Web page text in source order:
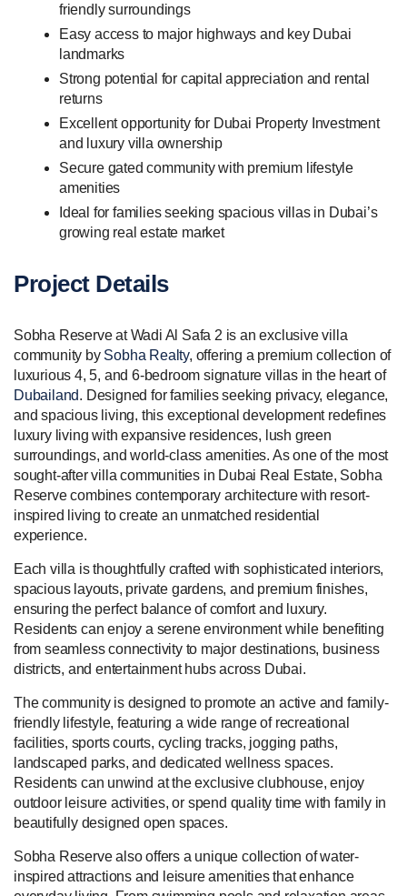
friendly surroundings
Easy access to major highways and key Dubai
landmarks
Strong potential for capital appreciation and rental
returns
Excellent opportunity for Dubai Property Investment
and luxury villa ownership
Secure gated community with premium lifestyle
amenities
Ideal for families seeking spacious villas in Dubai’s
growing real estate market
Project Details
Sobha Reserve at Wadi Al Safa 2 is an exclusive villa
community by Sobha Realty, offering a premium collection of
luxurious 4, 5, and 6-bedroom signature villas in the heart of
Dubailand. Designed for families seeking privacy, elegance,
and spacious living, this exceptional development redefines
luxury living with expansive residences, lush green
surroundings, and world-class amenities. As one of the most
sought-after villa communities in Dubai Real Estate, Sobha
Reserve combines contemporary architecture with resort-
inspired living to create an unmatched residential
experience.
Each villa is thoughtfully crafted with sophisticated interiors,
spacious layouts, private gardens, and premium finishes,
ensuring the perfect balance of comfort and luxury.
Residents can enjoy a serene environment while benefiting
from seamless connectivity to major destinations, business
districts, and entertainment hubs across Dubai.
The community is designed to promote an active and family-
friendly lifestyle, featuring a wide range of recreational
facilities, sports courts, cycling tracks, jogging paths,
landscaped parks, and dedicated wellness spaces.
Residents can unwind at the exclusive clubhouse, enjoy
outdoor leisure activities, or spend quality time with family in
beautifully designed open spaces.
Sobha Reserve also offers a unique collection of water-
inspired attractions and leisure amenities that enhance